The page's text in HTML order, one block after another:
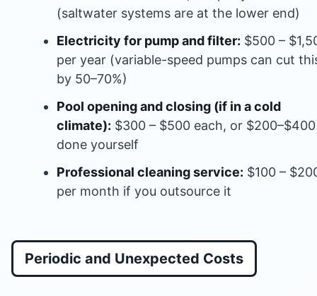
(saltwater systems are at the lower end)
Electricity for pump and filter: $500 –
per year (variable-speed pumps can cut
by 50–70%)
Pool opening and closing (if in a cold
climate): $300 – $500 each, or
done yourself
Professional cleaning service: $100 –
per month if you outsource it
Periodic and Unexpected Costs